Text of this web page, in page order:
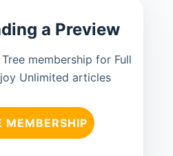
a Preview
membership for Full
Unlimited articles
MEMBERSHIP